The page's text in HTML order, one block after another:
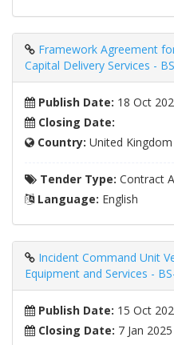
Framework Agreement
Capital Delivery Services -
Publish Date: 18 Oct
Closing Date:
Country: United Kingdom
Tender Type: Contract
Language: English
Incident Command Unit
Equipment and Services -
Publish Date: 15 Oct
Closing Date: 7 Jan 2025